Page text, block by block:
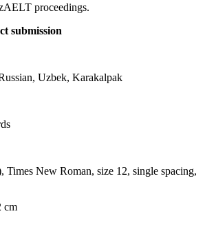
proceedings.
submission
Uzbek, Karakalpak
Times New Roman, size 12, single spacing,
cm